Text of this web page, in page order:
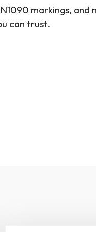
markings, and
can trust.